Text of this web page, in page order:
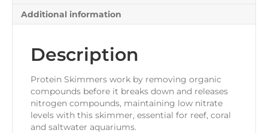
Additional information
Description
Protein Skimmers work by removing organic
compounds before it breaks down and releases
nitrogen compounds, maintaining low nitrate
levels with this skimmer, essential for reef, coral
and saltwater aquariums.